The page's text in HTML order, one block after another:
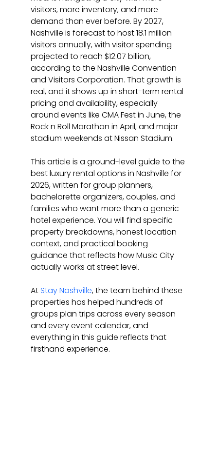
visitors, more inventory, and more
demand than ever before. By 2027,
Nashville is forecast to host 18.1 million
visitors annually, with visitor spending
projected to reach $12.07 billion,
according to the Nashville Convention
and Visitors Corporation. That growth is
real, and it shows up in short-term rental
pricing and availability, especially
around events like CMA Fest in June, the
Rock n Roll Marathon in April, and major
stadium weekends at Nissan Stadium.
This article is a ground-level guide to the
best luxury rental options in Nashville for
2026, written for group planners,
bachelorette organizers, couples, and
families who want more than a generic
hotel experience. You will find specific
property breakdowns, honest location
context, and practical booking
guidance that reflects how Music City
actually works at street level.
At Stay Nashville, the team behind these
properties has helped hundreds of
groups plan trips across every season
and every event calendar, and
everything in this guide reflects that
firsthand experience.